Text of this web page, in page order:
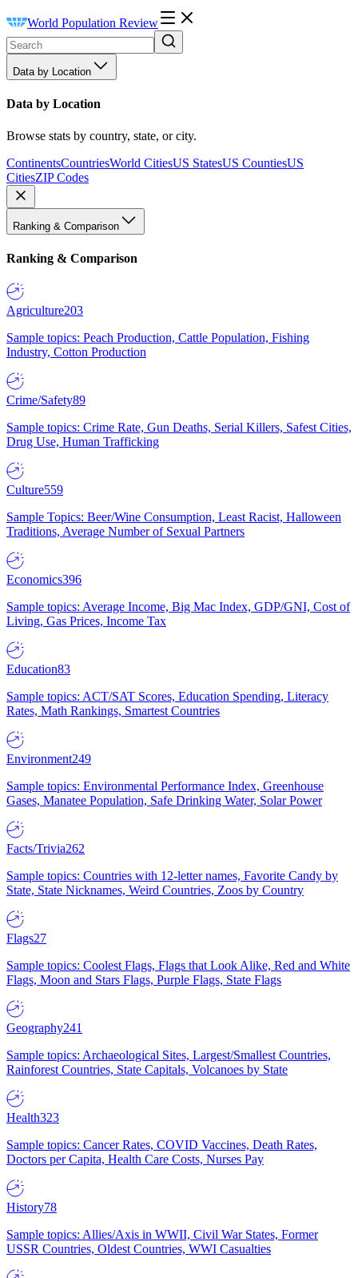
World Population Review
Data by Location
Data by Location
Browse stats by country, state, or city.
ContinentsCountriesWorld CitiesUS StatesUS CountiesUS
CitiesZIP Codes
Ranking & Comparison
Ranking & Comparison
Agriculture203
Sample topics: Peach Production, Cattle Population, Fishing
Industry, Cotton Production
Crime/Safety89
Sample topics: Crime Rate, Gun Deaths, Serial Killers, Safest Cities,
Drug Use, Human Trafficking
Culture559
Sample Topics: Beer/Wine Consumption, Least Racist, Halloween
Traditions, Average Number of Sexual Partners
Economics396
Sample topics: Average Income, Big Mac Index, GDP/GNI, Cost of
Living, Gas Prices, Income Tax
Education83
Sample topics: ACT/SAT Scores, Education Spending, Literacy
Rates, Math Rankings, Smartest Countries
Environment249
Sample topics: Environmental Performance Index, Greenhouse
Gases, Manatee Population, Safe Drinking Water, Solar Power
Facts/Trivia262
Sample topics: Countries with 12-letter names, Favorite Candy by
State, State Nicknames, Weird Countries, Zoos by Country
Flags27
Sample topics: Coolest Flags, Flags that Look Alike, Red and White
Flags, Moon and Stars Flags, Purple Flags, State Flags
Geography241
Sample topics: Archaeological Sites, Largest/Smallest Countries,
Rainforest Countries, State Capitals, Volcanoes by State
Health323
Sample topics: Cancer Rates, COVID Vaccines, Death Rates,
Doctors per Capita, Health Care Costs, Nurses Pay
History78
Sample topics: Allies/Axis in WWII, Civil War States, Former
USSR Countries, Oldest Countries, WWI Casualties